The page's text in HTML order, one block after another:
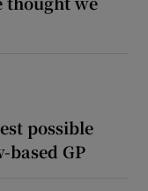
possible
based GP